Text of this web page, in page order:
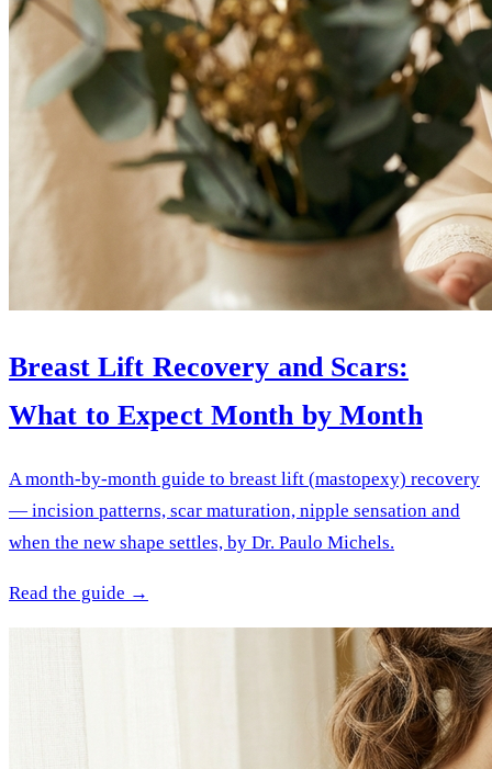
Breast Lift Recovery and Scars:
What to Expect Month by Month
A month-by-month guide to breast lift (mastopexy) recovery
— incision patterns, scar maturation, nipple sensation and
when the new shape settles, by Dr. Paulo Michels.
Read the guide →